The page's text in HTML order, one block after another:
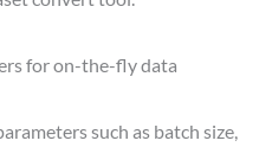
for on-the-fly data
such as batch size,